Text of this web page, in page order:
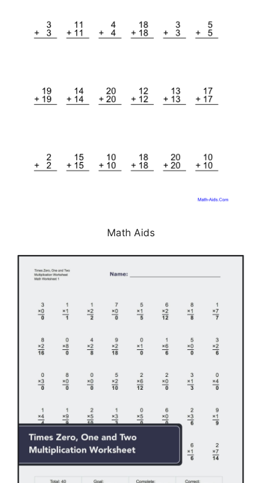
Math Aids